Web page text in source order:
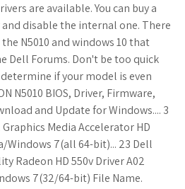
are available. You can buy a
disable the internal one. There
N5010 and windows 10 that
Dell Forums. Don't be too quick
if your model is even
N5010 BIOS, Driver, Firmware,
and Update for Windows.... 3
Media Accelerator HD
Windows 7(all 64-bit)... 23 Dell
Radeon HD 550v Driver A02
7(32/64-bit) File Name.